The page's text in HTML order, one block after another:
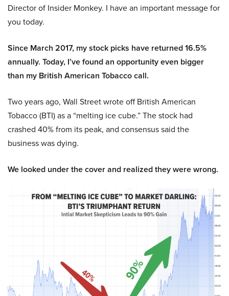
Director of Insider Monkey. I have an important message for
you today.
Since March 2017, my stock picks have returned 16.5%
annually. Today, I’ve found an opportunity even bigger
than my British American Tobacco call.
Two years ago, Wall Street wrote off British American
Tobacco (BTI) as a “melting ice cube.” The stock had
crashed 40% from its peak, and consensus said the
business was dying.
We looked under the cover and realized they were wrong.